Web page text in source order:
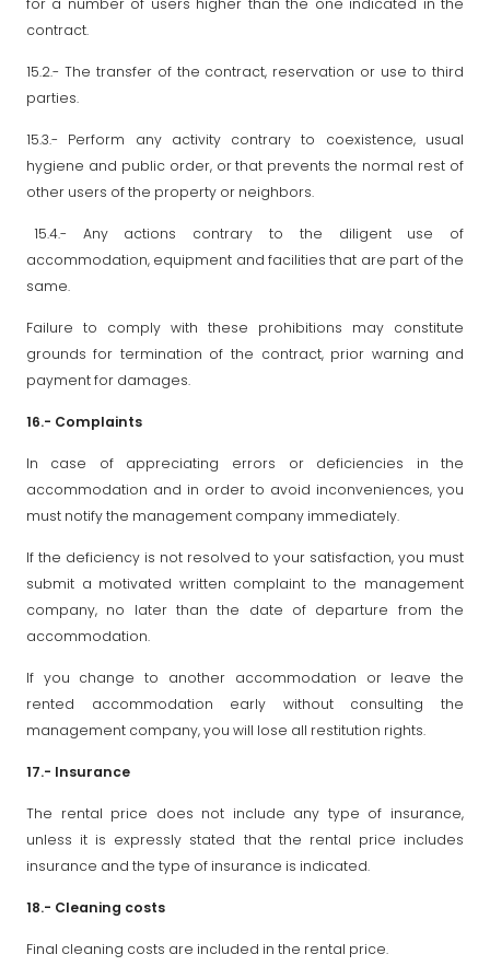
for a number of users higher than the one indicated in the
contract.
15.2.- The transfer of the contract, reservation or use to third
parties.
15.3.- Perform any activity contrary to coexistence, usual
hygiene and public order, or that prevents the normal rest of
other users of the property or neighbors.
15.4.- Any actions contrary to the diligent use of
accommodation, equipment and facilities that are part of the
same.
Failure to comply with these prohibitions may constitute
grounds for termination of the contract, prior warning and
payment for damages.
16.- Complaints
In case of appreciating errors or deficiencies in the
accommodation and in order to avoid inconveniences, you
must notify the management company immediately.
If the deficiency is not resolved to your satisfaction, you must
submit a motivated written complaint to the management
company, no later than the date of departure from the
accommodation.
If you change to another accommodation or leave the
rented accommodation early without consulting the
management company, you will lose all restitution rights.
17.- Insurance
The rental price does not include any type of insurance,
unless it is expressly stated that the rental price includes
insurance and the type of insurance is indicated.
18.- Cleaning costs
Final cleaning costs are included in the rental price.